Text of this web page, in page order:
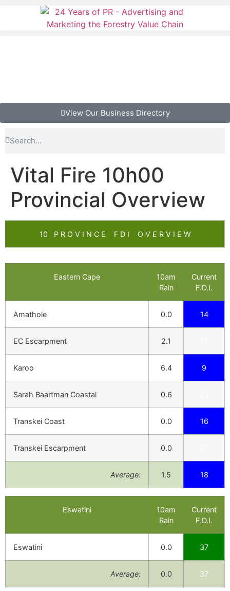
View Our Business Directory
Vital Fire 10h00
Provincial Overview
10 P R O V I N C E F D I O V E R V I E W
Eastern Cape
10am
Rain
Current
F.D.I.
Amathole 0.0 14
EC Escarpment 2.1
Karoo 6.4 9
Sarah Baartman Coastal 0.6
Transkei Coast 0.0 16
Transkei Escarpment 0.0
Average: 1.5 18
Eswatini
10am
Rain
Current
F.D.I.
Eswatini 0.0 37
Average: 0.0 37